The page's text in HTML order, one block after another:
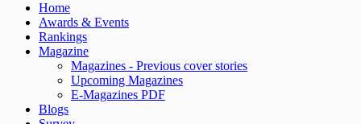
Home
Awards & Events
Rankings
Magazine
Magazines - Previous cover stories
Upcoming Magazines
E-Magazines PDF
Blogs